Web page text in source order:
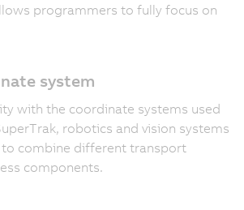
programmers to fully focus on
system
with the coordinate systems used
robotics and vision systems
combine different transport
components.